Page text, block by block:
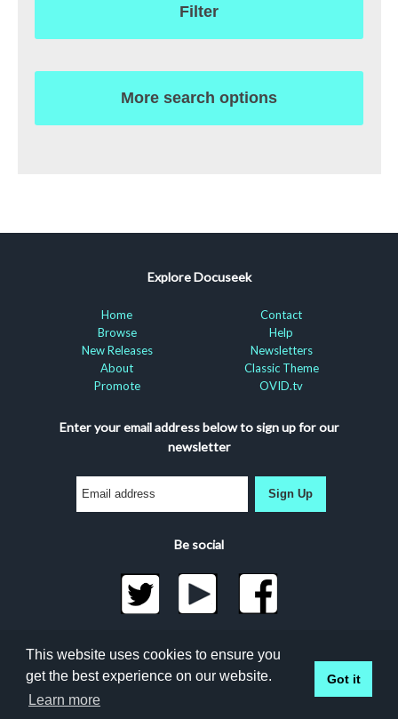
Filter
More search options
Explore Docuseek
Home
Browse
New Releases
About
Promote
Contact
Help
Newsletters
Classic Theme
OVID.tv
Enter your email address below to sign up for our
newsletter
Sign Up
Be social
©2026 Docuseek, LLC
All rights reserved |Privacy Statement|Accessibility
Statement
This website uses cookies to ensure you
get the best experience on our website.
Learn more
Got it